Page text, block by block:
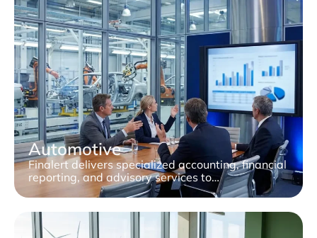
Automotive
Finalert delivers specialized accounting, financial
reporting, and advisory services to…